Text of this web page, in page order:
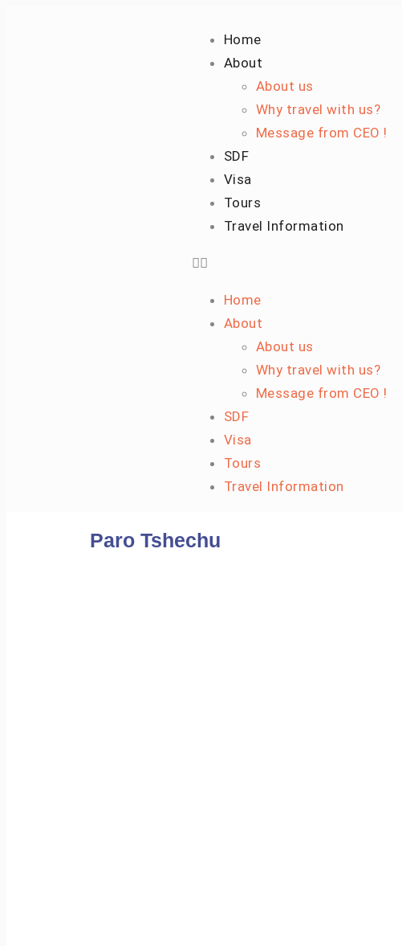
Home
About
About us
Why travel with us?
Message from CEO !
SDF
Visa
Tours
Travel Information
Home
About
About us
Why travel with us?
Message from CEO !
SDF
Visa
Tours
Travel Information
Paro Tshechu